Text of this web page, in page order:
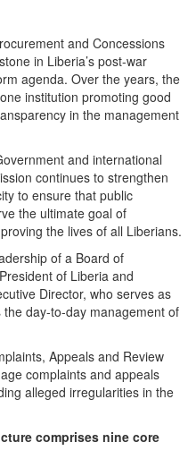
and Concessions
in Liberia’s post-war
agenda. Over the years, the
institution promoting good
in the management
and international
continues to strengthen
to ensure that public
the ultimate goal of
the lives of all Liberians.
of a Board of
of Liberia and
Director, who serves as
day-to-day management of
Appeals and Review
complaints and appeals
alleged irregularities in the
comprises nine core